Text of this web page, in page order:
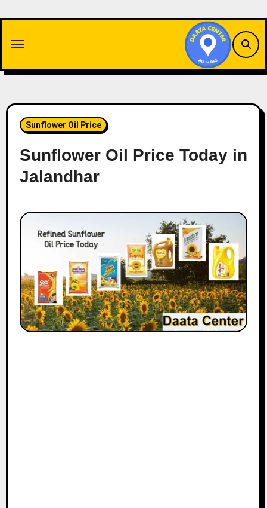
content
Sunflower Oil Price
Sunflower Oil Price Today in
Jalandhar